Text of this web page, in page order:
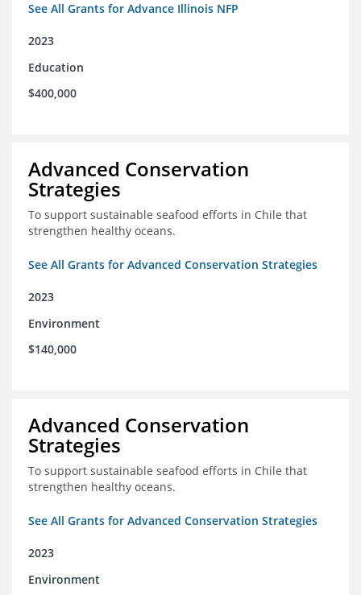
See All Grants for Advance Illinois NFP
2023
Education
$400,000
Advanced Conservation
Strategies
To support sustainable seafood efforts in Chile that
strengthen healthy oceans.
See All Grants for Advanced Conservation Strategies
2023
Environment
$140,000
Advanced Conservation
Strategies
To support sustainable seafood efforts in Chile that
strengthen healthy oceans.
See All Grants for Advanced Conservation Strategies
2023
Environment